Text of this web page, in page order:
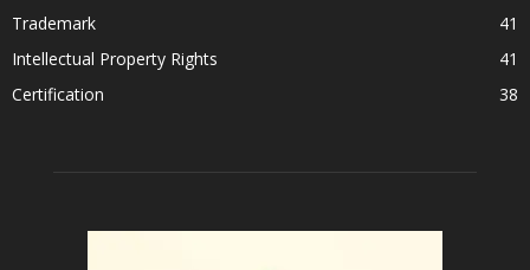
Trademark
41
Intellectual Property Rights
41
Certification
38